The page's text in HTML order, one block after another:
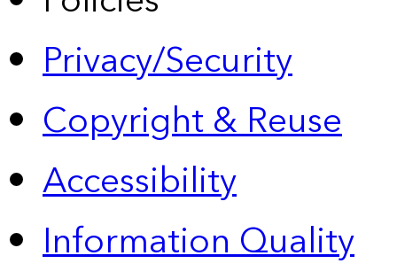
Privacy/Security
Copyright & Reuse
Accessibility
Information Quality